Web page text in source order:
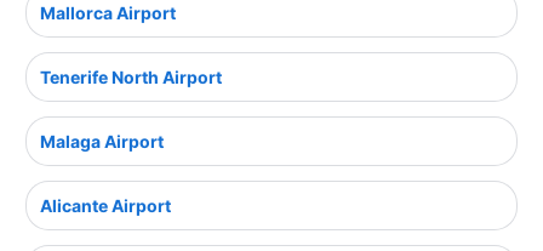
Mallorca Airport
Tenerife North Airport
Malaga Airport
Alicante Airport